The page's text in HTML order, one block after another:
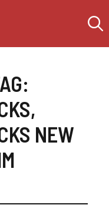
,
NEW